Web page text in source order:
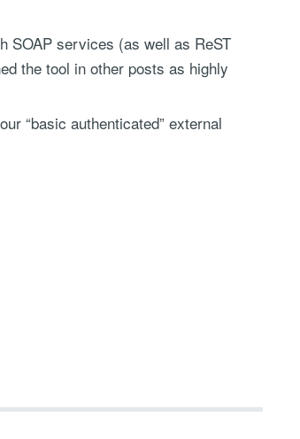
SOAP services (as well as ReST
the tool in other posts as highly
“basic authenticated” external